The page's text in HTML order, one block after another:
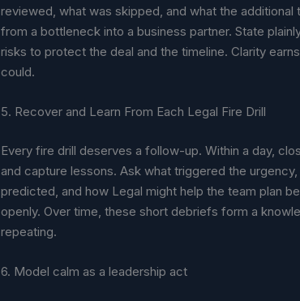
reviewed, what was skipped, and what the
from a bottleneck into a business partner. State
risks to protect the deal and the timeline. Clarity
could.
5. Recover and Learn From Each Legal Fire Drill
Every fire drill deserves a follow-up. Within a day,
and capture lessons. Ask what triggered the
predicted, and how Legal might help the team plan
openly. Over time, these short debriefs form a
repeating.
6. Model calm as a leadership act